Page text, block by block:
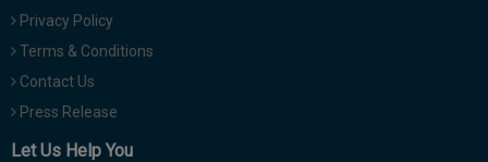
Privacy Policy
Terms & Conditions
Contact Us
Press Release
Let Us Help You